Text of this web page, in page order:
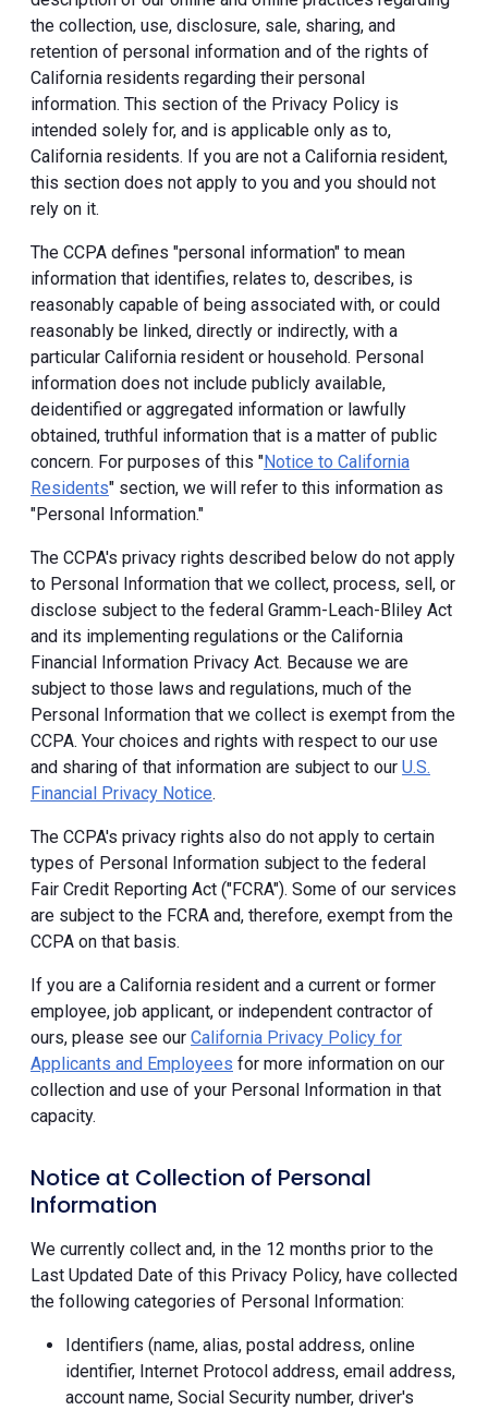
the collection, use, disclosure, sale, sharing, and
retention of personal information and of the rights of
California residents regarding their personal
information. This section of the Privacy Policy is
intended solely for, and is applicable only as to,
California residents. If you are not a California resident,
this section does not apply to you and you should not
rely on it.
The CCPA defines "personal information" to mean
information that identifies, relates to, describes, is
reasonably capable of being associated with, or could
reasonably be linked, directly or indirectly, with a
particular California resident or household. Personal
information does not include publicly available,
deidentified or aggregated information or lawfully
obtained, truthful information that is a matter of public
concern. For purposes of this "Notice to California
Residents" section, we will refer to this information as
"Personal Information."
The CCPA's privacy rights described below do not apply
to Personal Information that we collect, process, sell, or
disclose subject to the federal Gramm-Leach-Bliley Act
and its implementing regulations or the California
Financial Information Privacy Act. Because we are
subject to those laws and regulations, much of the
Personal Information that we collect is exempt from the
CCPA. Your choices and rights with respect to our use
and sharing of that information are subject to our U.S.
Financial Privacy Notice.
The CCPA's privacy rights also do not apply to certain
types of Personal Information subject to the federal
Fair Credit Reporting Act ("FCRA"). Some of our services
are subject to the FCRA and, therefore, exempt from the
CCPA on that basis.
If you are a California resident and a current or former
employee, job applicant, or independent contractor of
ours, please see our California Privacy Policy for
Applicants and Employees for more information on our
collection and use of your Personal Information in that
capacity.
Notice at Collection of Personal
Information
We currently collect and, in the 12 months prior to the
Last Updated Date of this Privacy Policy, have collected
the following categories of Personal Information:
Identifiers (name, alias, postal address, online
identifier, Internet Protocol address, email address,
account name, Social Security number, driver's